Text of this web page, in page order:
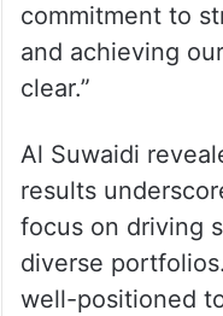
commitment to
and achieving
clear.”
Al Suwaidi
results
focus on driving
diverse
well-positioned